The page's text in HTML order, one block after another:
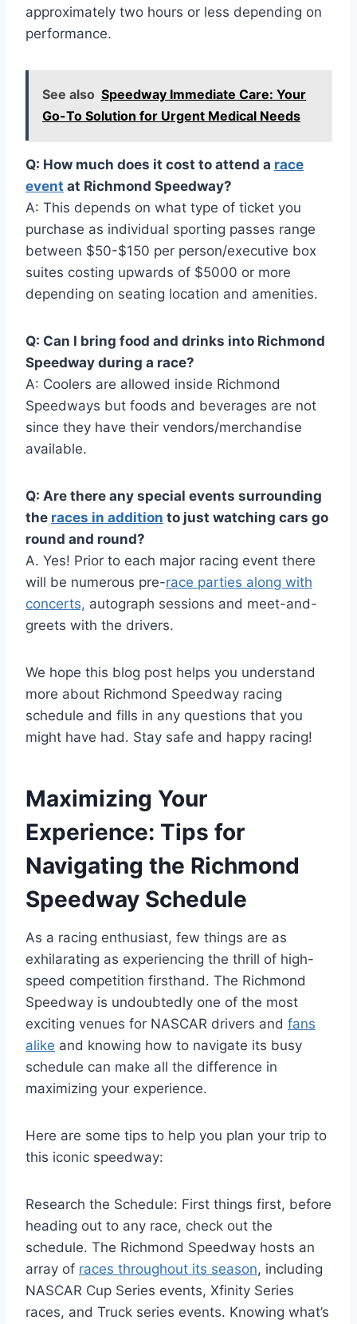
approximately two hours or less depending on
performance.
See also Speedway Immediate Care: Your
Go-To Solution for Urgent Medical Needs
Q: How much does it cost to attend a race
event at Richmond Speedway?
A: This depends on what type of ticket you
purchase as individual sporting passes range
between $50-$150 per person/executive box
suites costing upwards of $5000 or more
depending on seating location and amenities.
Q: Can I bring food and drinks into Richmond
Speedway during a race?
A: Coolers are allowed inside Richmond
Speedways but foods and beverages are not
since they have their vendors/merchandise
available.
Q: Are there any special events surrounding
the races in addition to just watching cars go
round and round?
A. Yes! Prior to each major racing event there
will be numerous pre-race parties along with
concerts, autograph sessions and meet-and-
greets with the drivers.
We hope this blog post helps you understand
more about Richmond Speedway racing
schedule and fills in any questions that you
might have had. Stay safe and happy racing!
Maximizing Your
Experience: Tips for
Navigating the Richmond
Speedway Schedule
As a racing enthusiast, few things are as
exhilarating as experiencing the thrill of high-
speed competition firsthand. The Richmond
Speedway is undoubtedly one of the most
exciting venues for NASCAR drivers and fans
alike and knowing how to navigate its busy
schedule can make all the difference in
maximizing your experience.
Here are some tips to help you plan your trip to
this iconic speedway:
Research the Schedule: First things first, before
heading out to any race, check out the
schedule. The Richmond Speedway hosts an
array of races throughout its season, including
NASCAR Cup Series events, Xfinity Series
races, and Truck series events. Knowing what’s